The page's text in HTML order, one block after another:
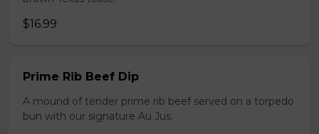
$16.99
Prime Rib Beef Dip
A mound of tender prime rib beef served on a torpedo
bun with our signature Au Jus.